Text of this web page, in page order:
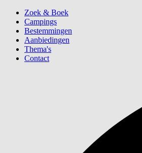
Zoek & Boek
Campings
Bestemmingen
Aanbiedingen
Thema's
Contact